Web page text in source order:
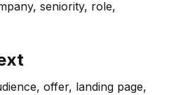
seniority, role,
offer, landing page,